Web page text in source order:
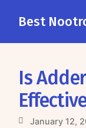
Best
Is
January 12,